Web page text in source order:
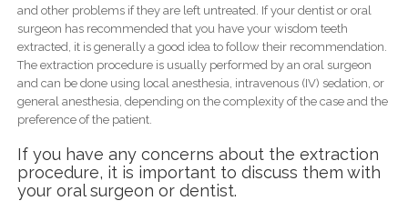
and other problems if they are left untreated. If your dentist or oral
surgeon has recommended that you have your wisdom teeth
extracted, it is generally a good idea to follow their recommendation.
The extraction procedure is usually performed by an oral surgeon
and can be done using local anesthesia, intravenous (IV) sedation, or
general anesthesia, depending on the complexity of the case and the
preference of the patient.
If you have any concerns about the extraction
procedure, it is important to discuss them with
your oral surgeon or dentist.